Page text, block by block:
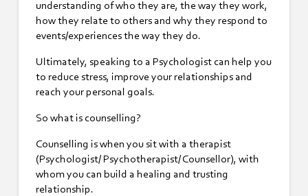
understanding of who they are, the way they work,
how they relate to others and why they respond to
events/experiences the way they do.
Ultimately, speaking to a Psychologist can help you
to reduce stress, improve your relationships and
reach your personal goals.
So what is counselling?
Counselling is when you sit with a therapist
(Psychologist/ Psychotherapist/ Counsellor), with
whom you can build a healing and trusting
relationship.